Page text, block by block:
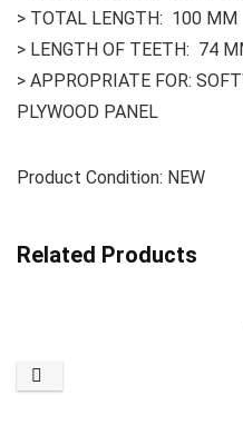
> TOTAL LENGTH: 100 MM
> LENGTH OF TEETH: 74
> APPROPRIATE FOR:
PLYWOOD PANEL
Product Condition: NEW
Related Products